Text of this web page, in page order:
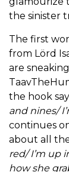
the sinister
The first
from Lörd
are
the hook
and nines/
continues
about all
red/ I’m up
how she